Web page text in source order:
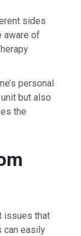
sides
aware of
personal
but also
the
issues that
can easily